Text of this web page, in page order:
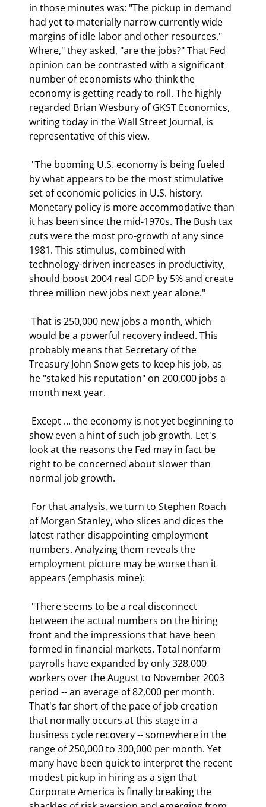
in those minutes was: "The pickup in demand
had yet to materially narrow currently wide
margins of idle labor and other resources."
Where," they asked, "are the jobs?" That Fed
opinion can be contrasted with a significant
number of economists who think the
economy is getting ready to roll. The highly
regarded Brian Wesbury of GKST Economics,
writing today in the Wall Street Journal, is
representative of this view.
by what appears to be the most stimulative
set of economic policies in U.S. history.
Monetary policy is more accommodative than
it has been since the mid-1970s. The Bush tax
cuts were the most pro-growth of any since
1981. This stimulus, combined with
technology-driven increases in productivity,
should boost 2004 real GDP by 5% and create
three million new jobs next year alone."
would be a powerful recovery indeed. This
probably means that Secretary of the
Treasury John Snow gets to keep his job, as
he "staked his reputation" on 200,000 jobs a
month next year.
show even a hint of such job growth. Let's
look at the reasons the Fed may in fact be
right to be concerned about slower than
normal job growth.
of Morgan Stanley, who slices and dices the
latest rather disappointing employment
numbers. Analyzing them reveals the
employment picture may be worse than it
appears (emphasis mine):
between the actual numbers on the hiring
front and the impressions that have been
formed in financial markets. Total nonfarm
payrolls have expanded by only 328,000
workers over the August to November 2003
period -- an average of 82,000 per month.
That's far short of the pace of job creation
that normally occurs at this stage in a
business cycle recovery -- somewhere in the
range of 250,000 to 300,000 per month. Yet
many have been quick to interpret the recent
modest pickup in hiring as a sign that
Corporate America is finally breaking the